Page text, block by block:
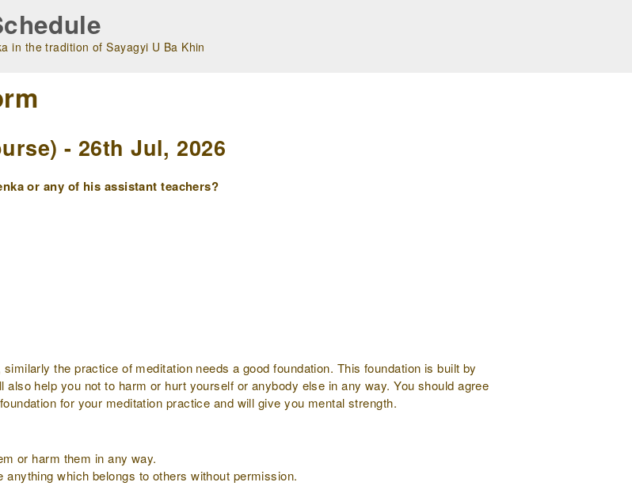
in the tradition of Sayagyi U Ba Khin
- 26th Jul, 2026
or any of his assistant teachers?
the practice of meditation needs a good foundation. This foundation is built by
help you not to harm or hurt yourself or anybody else in any way. You should agree
for your meditation practice and will give you mental strength.
or harm them in any way.
which belongs to others without permission.